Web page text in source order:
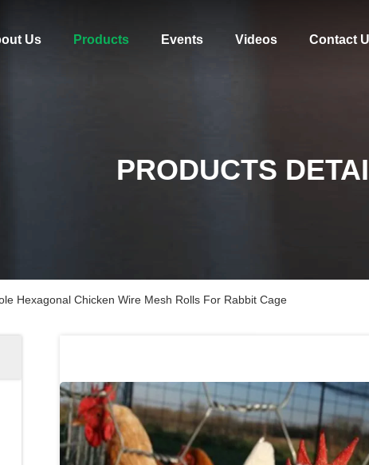
About Us Products Events Videos Contact
PRODUCTS
Hexagonal Chicken Wire Mesh Rolls For Rabbit Cage